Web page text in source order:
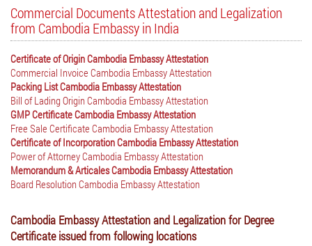
Commercial Documents Attestation and Legalization
from Cambodia Embassy in India
Certificate of Origin Cambodia Embassy Attestation
Commercial Invoice Cambodia Embassy Attestation
Packing List Cambodia Embassy Attestation
Bill of Lading Origin Cambodia Embassy Attestation
GMP Certificate Cambodia Embassy Attestation
Free Sale Certificate Cambodia Embassy Attestation
Certificate of Incorporation Cambodia Embassy Attestation
Power of Attorney Cambodia Embassy Attestation
Memorandum & Articales Cambodia Embassy Attestation
Board Resolution Cambodia Embassy Attestation
Cambodia Embassy Attestation and Legalization for Degree
Certificate issued from following locations